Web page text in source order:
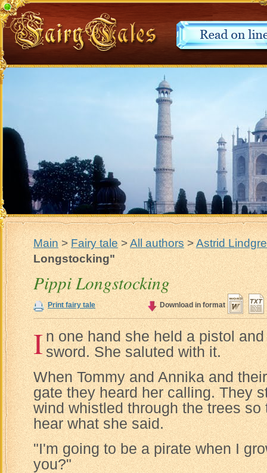
Main>Fairy tale>All authors>Astrid
Longstocking"
Pippi Longstocking
Print fairy tale Download in format
In one hand she held a pistol
sword. She saluted with it.
When Tommy and Annika and
gate they heard her calling. They
wind whistled through the trees
hear what she said.
"I'm going to be a pirate when I
you?"